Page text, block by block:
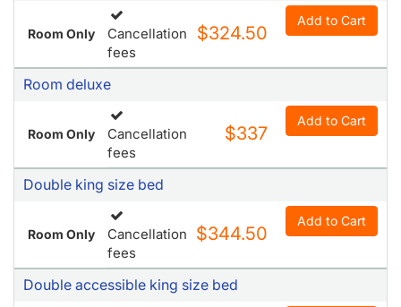
Room Only
Cancellation
fees
$324.50
Add to Cart
Room deluxe
Room Only
Cancellation
fees
$337
Add to Cart
Double king size bed
Room Only
Cancellation
fees
$344.50
Add to Cart
Double accessible king size bed